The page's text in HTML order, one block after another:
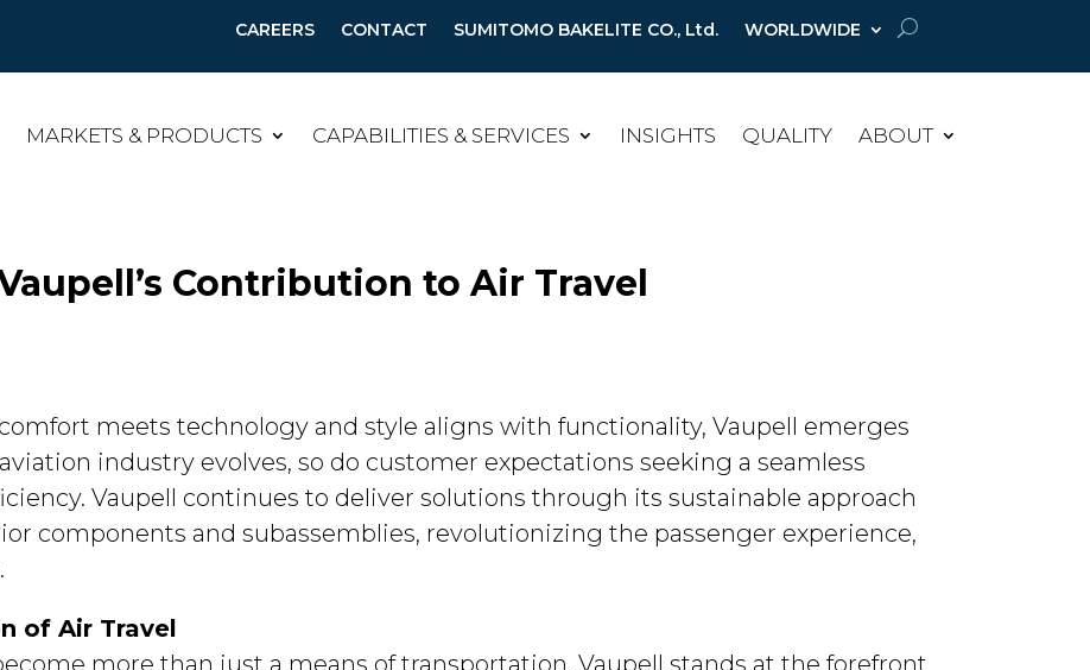
CAREERS CONTACT SUMITOMO BAKELITE CO., Ltd. WORLDWIDE
MARKETS & PRODUCTS CAPABILITIES & SERVICES INSIGHTS QUALITY ABOUT
Contribution to Air Travel
meets technology and style aligns with functionality, Vaupell emerges
industry evolves, so do customer expectations seeking a seamless
Vaupell continues to deliver solutions through its sustainable approach
components and subassemblies, revolutionizing the passenger experience,
of Air Travel
more than just a means of transportation, Vaupell stands at the forefront